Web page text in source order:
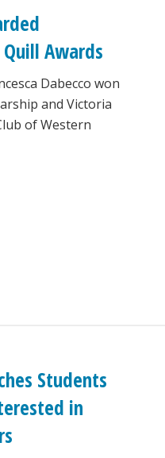
Awards
Dabecco won
and Victoria
of Western
Students
in